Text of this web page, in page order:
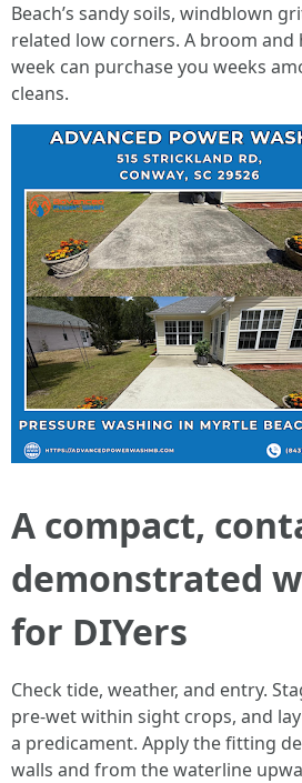
Beach’s sandy soils, windblown
related low corners. A broom and
week can purchase you weeks
cleans.
A compact,
demonstrated
for DIYers
Check tide, weather, and entry.
pre-wet within sight crops, and
a predicament. Apply the fitting
walls and from the waterline